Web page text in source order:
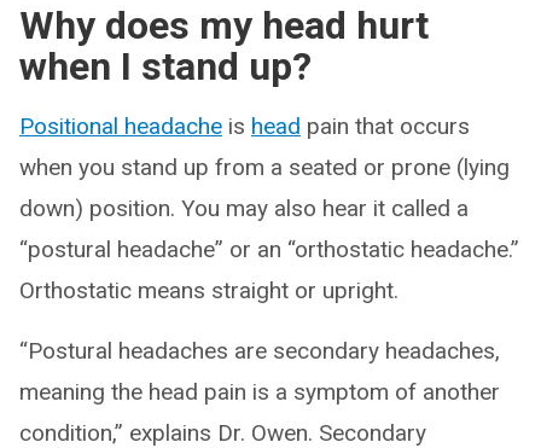
Why does my head hurt
when I stand up?
Positional headache is head pain that occurs
when you stand up from a seated or prone (lying
down) position. You may also hear it called a
“postural headache” or an “orthostatic headache.”
Orthostatic means straight or upright.
“Postural headaches are secondary headaches,
meaning the head pain is a symptom of another
condition,” explains Dr. Owen. Secondary